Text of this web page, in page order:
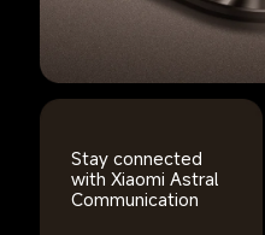
Stay connected
with Xiaomi Astral
Communication